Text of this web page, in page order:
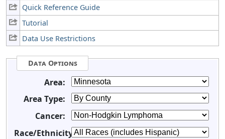
Quick Reference Guide
Tutorial
Data Use Restrictions
Data Options
Area:
Area Type:
Cancer:
Race/Ethnicity: